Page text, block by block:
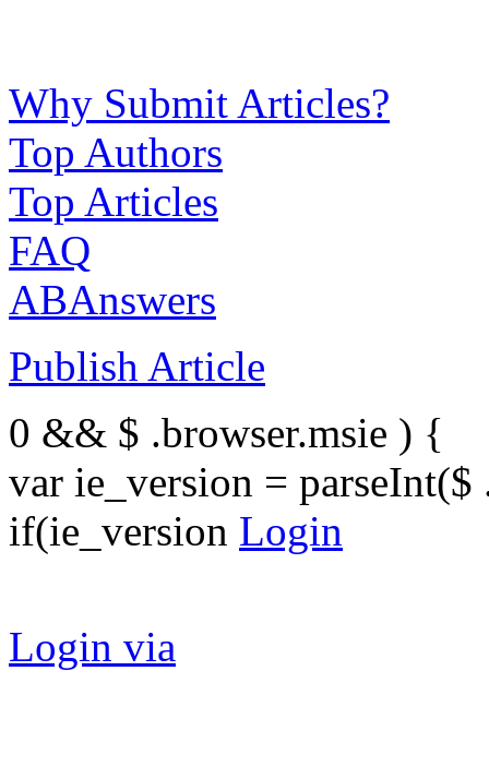
Why Submit Articles?
Top Authors
Top Articles
FAQ
ABAnswers
Publish Article
0 && $ .browser.msie ) {
var ie_version = parseInt($
if(ie_version Login
Login via